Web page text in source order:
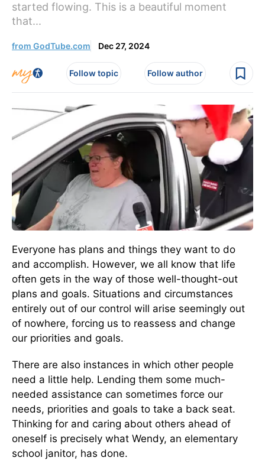
started flowing. This is a beautiful moment
that...
from GodTube.com Dec 27, 2024
Follow topic Follow author
Everyone has plans and things they want to do
and accomplish. However, we all know that life
often gets in the way of those well-thought-out
plans and goals. Situations and circumstances
entirely out of our control will arise seemingly out
of nowhere, forcing us to reassess and change
our priorities and goals.
There are also instances in which other people
need a little help. Lending them some much-
needed assistance can sometimes force our
needs, priorities and goals to take a back seat.
Thinking for and caring about others ahead of
oneself is precisely what Wendy, an elementary
school janitor, has done.